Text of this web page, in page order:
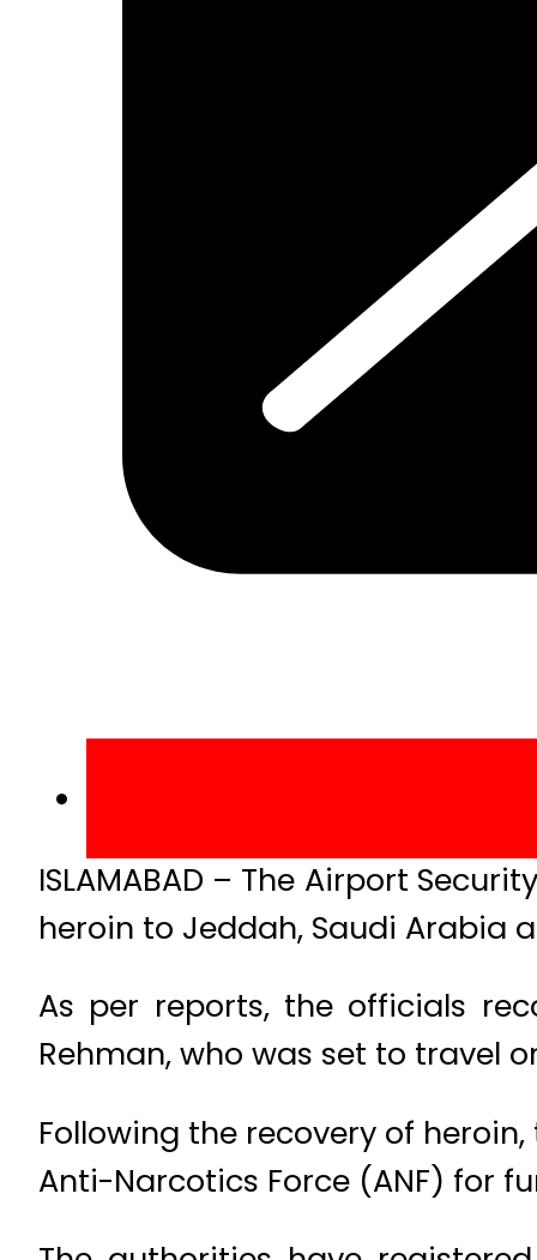
ISLAMABAD – The Airport
heroin to Jeddah, Saudi Arabia
As per reports, the officials
Rehman, who was set to travel
Following the recovery of
Anti-Narcotics Force (ANF) for